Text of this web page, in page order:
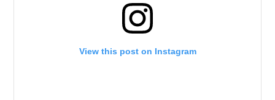
View this post on Instagram